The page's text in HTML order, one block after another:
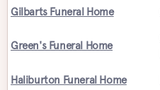
Gilbarts Funeral Home
Green's Funeral Home
Haliburton Funeral Home